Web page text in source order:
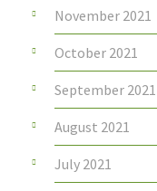
November 2021
October 2021
September 2021
August 2021
July 2021